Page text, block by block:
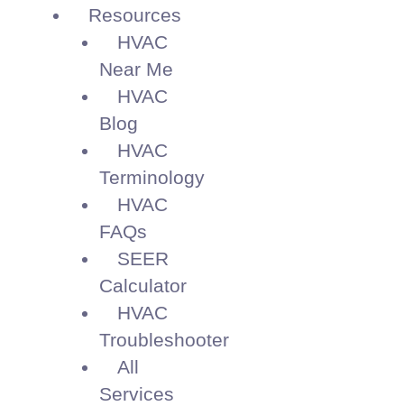
Resources
HVAC
Near Me
HVAC
Blog
HVAC
Terminology
HVAC
FAQs
SEER
Calculator
HVAC
Troubleshooter
All
Services